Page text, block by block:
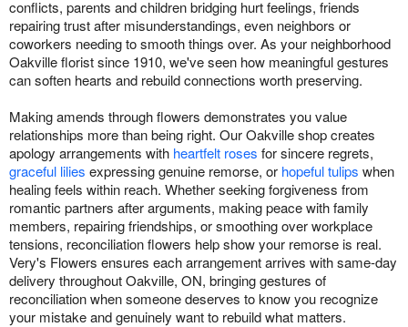
conflicts, parents and children bridging hurt feelings, friends
repairing trust after misunderstandings, even neighbors or
coworkers needing to smooth things over. As your neighborhood
Oakville florist since 1910, we've seen how meaningful gestures
can soften hearts and rebuild connections worth preserving.
Making amends through flowers demonstrates you value
relationships more than being right. Our Oakville shop creates
apology arrangements with heartfelt roses for sincere regrets,
graceful lilies expressing genuine remorse, or hopeful tulips when
healing feels within reach. Whether seeking forgiveness from
romantic partners after arguments, making peace with family
members, repairing friendships, or smoothing over workplace
tensions, reconciliation flowers help show your remorse is real.
Very's Flowers ensures each arrangement arrives with same-day
delivery throughout Oakville, ON, bringing gestures of
reconciliation when someone deserves to know you recognize
your mistake and genuinely want to rebuild what matters.